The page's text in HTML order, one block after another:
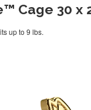
Cage 30 x
up to 9 lbs.